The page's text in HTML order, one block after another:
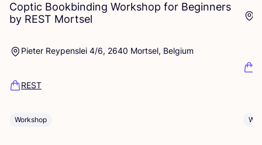
Coptic Bookbinding Workshop for Beginners
by REST Mortsel
Pieter Reypenslei 4/6, 2640 Mortsel, Belgium
REST
Workshop